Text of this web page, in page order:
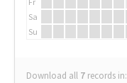
Sa
Su
Download all 7 records in: